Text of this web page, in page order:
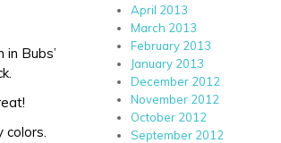
Bubs’
colors.
April 2013
March 2013
February 2013
January 2013
December 2012
November 2012
October 2012
September 2012